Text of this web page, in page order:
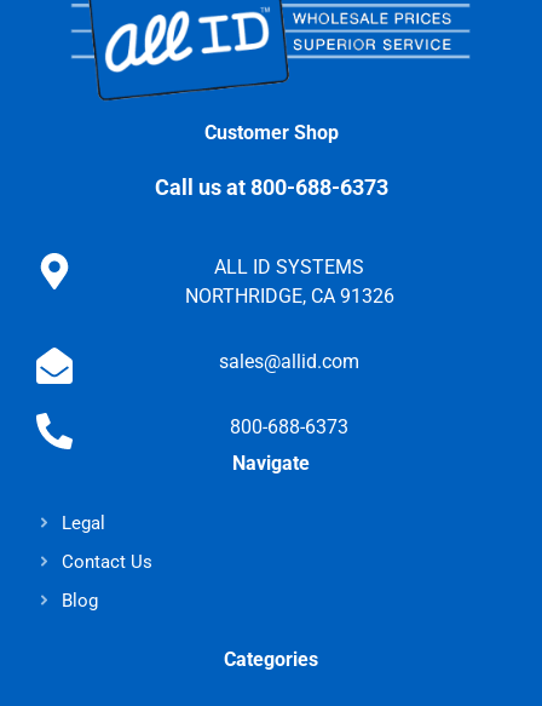
Customer Shop
Call us at 800-688-6373
ALL ID SYSTEMS
NORTHRIDGE, CA 91326
sales@allid.com
800-688-6373
Navigate
Legal
Contact Us
Blog
Categories